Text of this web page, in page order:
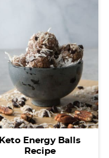
Keto Energy Balls
Recipe